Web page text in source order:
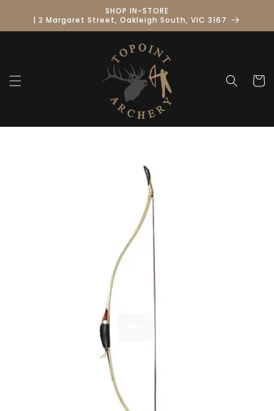
content
SHOP IN-STORE
| 2 Margaret Street, Oakleigh South, VIC 3167
Cart